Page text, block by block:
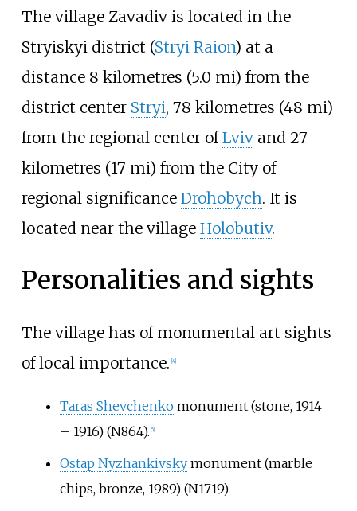
The village Zavadiv is located in the
Stryiskyi district (Stryi Raion) at a
distance 8 kilometres (5.0 mi) from the
district center Stryi, 78 kilometres (48 mi)
from the regional center ofLvivand 27
kilometres (17 mi) from the City of
regional significance Drohobych. It is
located near the village Holobutiv.
Personalities and sights
The village has of monumental art sights
of local importance. [4]
Taras Shevchenkomonument (stone, 1914
– 1916) (N864). [5]
Ostap Nyzhankivskymonument (marble
chips, bronze, 1989) (N1719)